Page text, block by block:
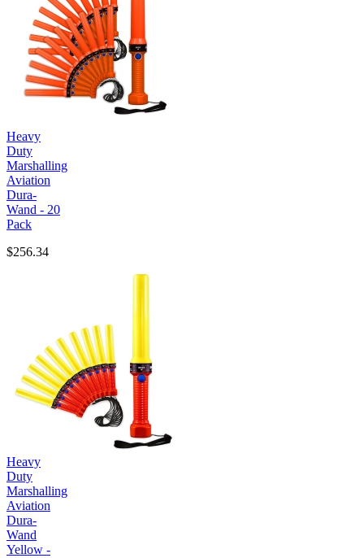
Heavy
Duty
Marshalling
Aviation
Dura-
Wand - 20
Pack
$256.34
Heavy
Duty
Marshalling
Aviation
Dura-
Wand
Yellow -